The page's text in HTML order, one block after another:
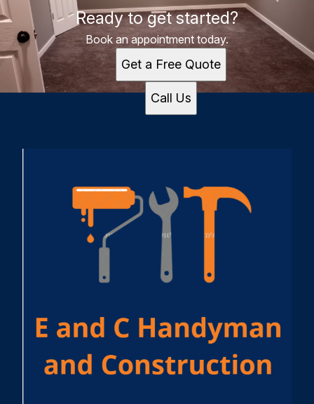
Ready to get started?
Book an appointment today.
Get a Free Quote
Call Us